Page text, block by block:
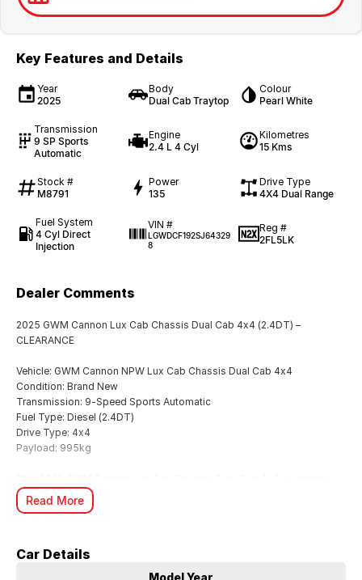
Key Features and Details
Year
2025
Body
Dual Cab Traytop
Colour
Pearl White
Transmission
9 SP Sports
Automatic
Engine
2.4 L 4 Cyl
Kilometres
15 Kms
Stock #
M8791
Power
135
Drive Type
4X4 Dual Range
Fuel System
4 Cyl Direct
Injection
VIN #
LGWDCF192SJ64329
8
Reg #
2FL5LK
Dealer Comments
2025 GWM Cannon Lux Cab Chassis Dual Cab 4x4 (2.4DT) –
CLEARANCE
Vehicle: GWM Cannon NPW Lux Cab Chassis Dual Cab 4x4
Condition: Brand New
Transmission: 9-Speed Sports Automatic
Fuel Type: Diesel (2.4DT)
Drive Type: 4x4
Payload: 995kg
new clearance unit, priced aggressively for immediate sale.
cab chassis setup ready for custom tray fitment.
Read More
Car Details
Model Year